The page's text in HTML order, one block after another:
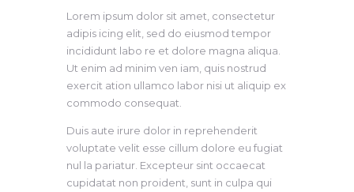
Lorem ipsum dolor sit amet, consectetur
adipis icing elit, sed do eiusmod tempor
incididunt labo re et dolore magna aliqua.
Ut enim ad minim ven iam, quis nostrud
exercit ation ullamco labor nisi ut aliquip ex
commodo consequat.
Duis aute irure dolor in reprehenderit
voluptate velit esse cillum dolore eu fugiat
nul la pariatur. Excepteur sint occaecat
cupidatat non proident, sunt in culpa qui